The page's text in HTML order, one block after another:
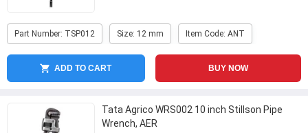
Part Number: TSP012 Size: 12 mm Item Code: ANT
ADD TO CART BUY NOW
Tata Agrico WRS002 10 inch Stillson Pipe
Wrench, AER